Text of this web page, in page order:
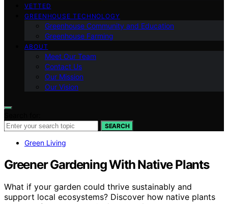
VETTED
GREENHOUSE TECHNOLOGY
Greenhouse Community and Education
Greenhouse Farming
ABOUT
Meet Our Team
Contact Us
Our Mission
Our Vision
SEARCH
Green Living
Greener Gardening With Native Plants
What if your garden could thrive sustainably and
support local ecosystems? Discover how native plants